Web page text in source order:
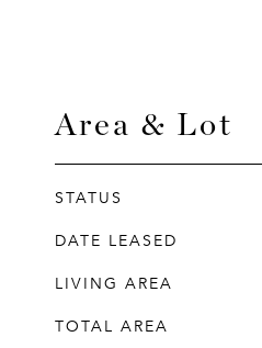
Area & Lot
STATUS
DATE LEASED
LIVING AREA
TOTAL AREA